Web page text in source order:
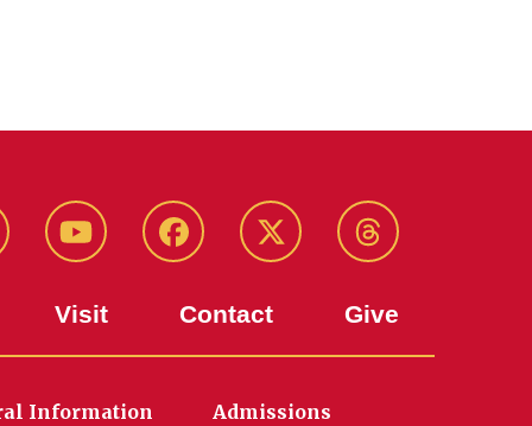
Youtube Facebook
X-
Threads
Visit Contact Give
Information Admissions